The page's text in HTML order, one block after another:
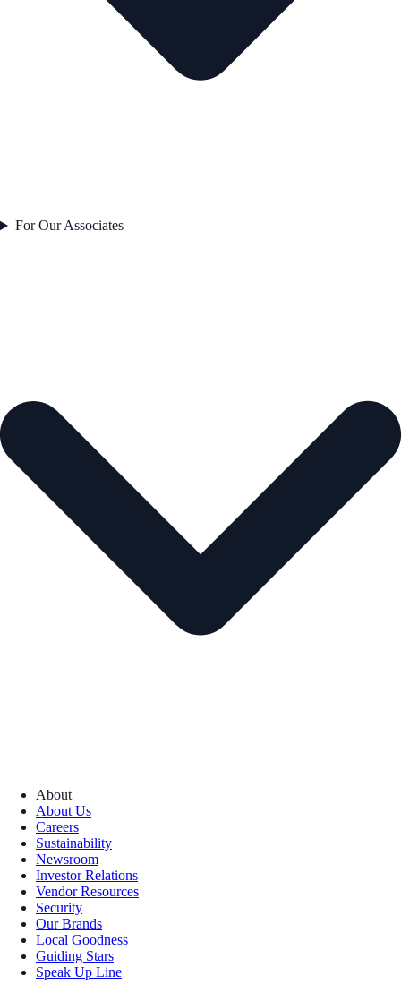
For Our Associates
About
About Us
Careers
Sustainability
Newsroom
Investor Relations
Vendor Resources
Security
Our Brands
Local Goodness
Guiding Stars
Speak Up Line